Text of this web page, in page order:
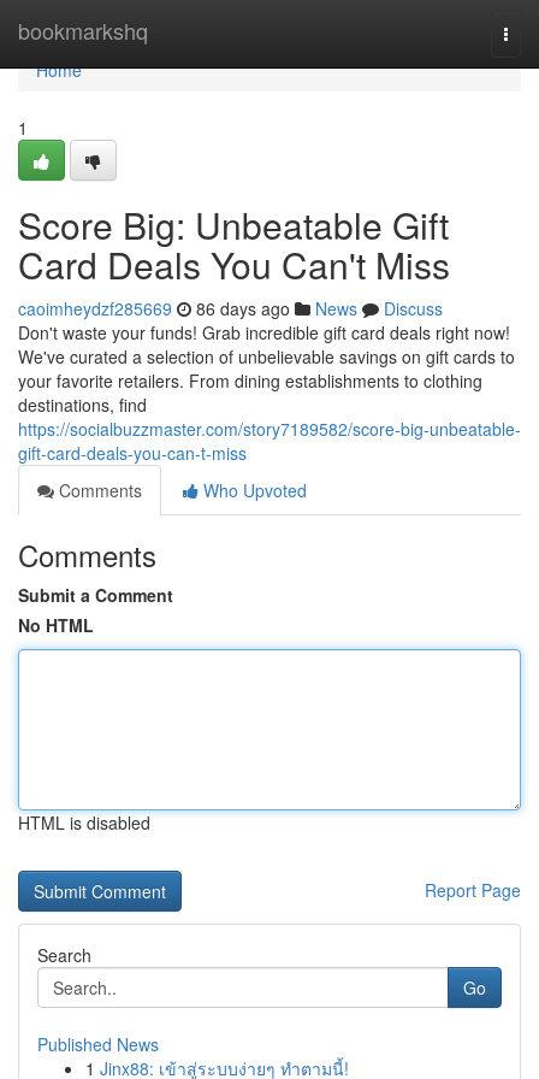
bookmarkshq
Home
Home
1
Score Big: Unbeatable Gift
Card Deals You Can't Miss
caoimheydzf285669 86 days ago News
Discuss
Don't waste your funds! Grab incredible gift card deals right now!
We've curated a selection of unbelievable savings on gift cards to
your favorite retailers. From dining establishments to clothing
destinations, find
https://socialbuzzmaster.com/story7189582/score-big-unbeatable-
gift-card-deals-you-can-t-miss
Comments
Who Upvoted
Comments
Submit a Comment
No HTML
HTML is disabled
Report Page
Search
Go
Published News
1 Jinx88: เข้าสู่ระบบง่ายๆ ทำตามนี้!